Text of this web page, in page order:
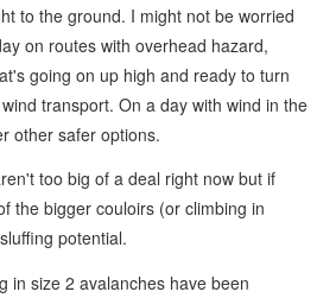
to the ground. I might not be worried
on routes with overhead hazard,
going on up high and ready to turn
transport. On a day with wind in the
other safer options.
too big of a deal right now but if
the bigger couloirs (or climbing in
potential.
in size 2 avalanches have been